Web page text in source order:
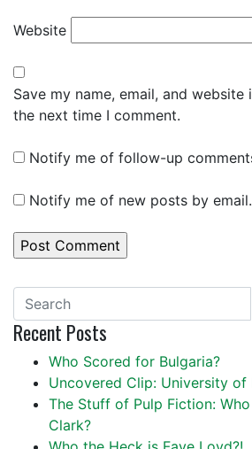
Website
Save my name, email, and
the next time I comment.
Notify me of follow-up
Notify me of new posts by email.
Recent Posts
Who Scored for Bulgaria?
Uncovered Clip: University of
The Stuff of Pulp Fiction:
Clark?